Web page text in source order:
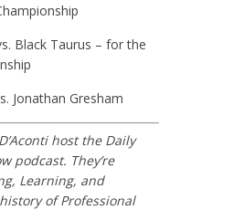
Black Taurus – for the
Jonathan Gresham
host the Daily
podcast. They’re
Learning, and
of Professional